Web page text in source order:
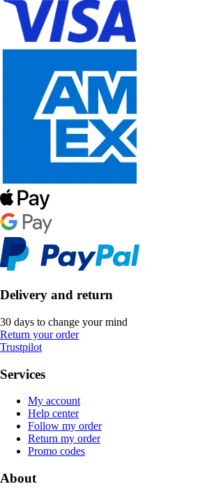
Delivery and return
30 days to change your mind
Return your order
Trustpilot
Services
My account
Help center
Follow my order
Return my order
Promo codes
About